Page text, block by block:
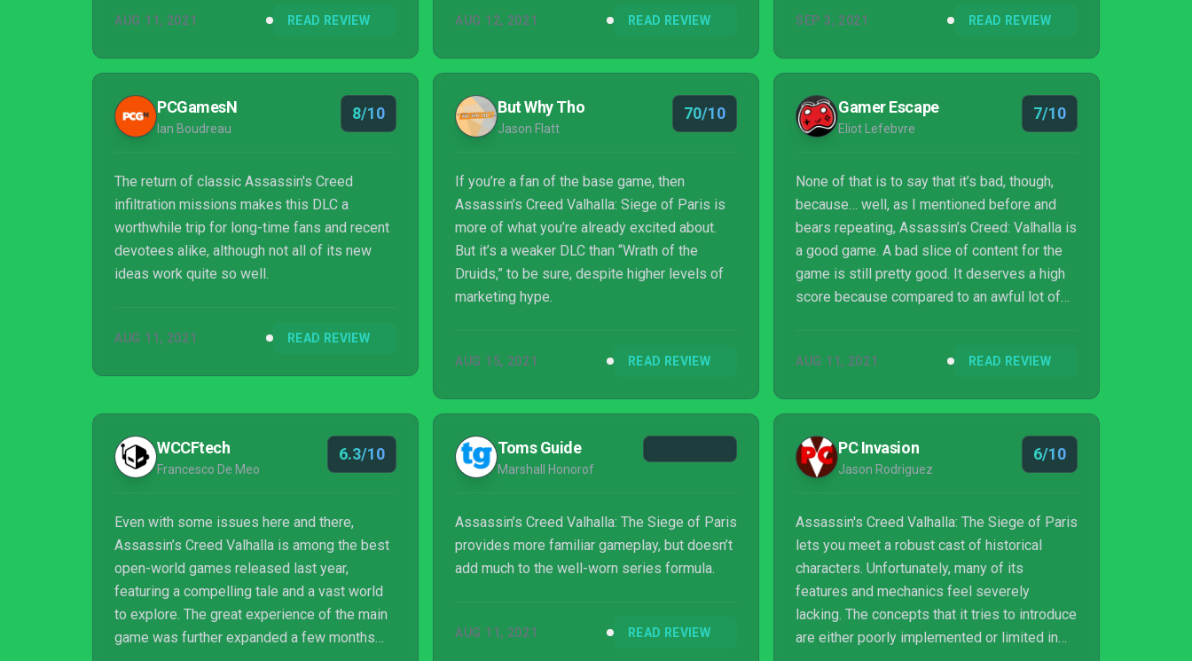
rats.
AUG 11, 2021 READ REVIEW AUG 12, 2021 READ REVIEW SEP 3, 2021 READ REVIEW
PCGamesN
Ian Boudreau
8/10
The return of classic Assassin's Creed
infiltration missions makes this DLC a
worthwhile trip for long-time fans and recent
devotees alike, although not all of its new
ideas work quite so well.
AUG 11, 2021 READ REVIEW
But Why Tho
Jason Flatt
70/10
If you’re a fan of the base game, then
Assassin’s Creed Valhalla: Siege of Paris is
more of what you’re already excited about.
But it’s a weaker DLC than “Wrath of the
Druids,” to be sure, despite higher levels of
marketing hype.
AUG 15, 2021 READ REVIEW
Gamer Escape
Eliot Lefebvre
7/10
None of that is to say that it’s bad, though,
because… well, as I mentioned before and
bears repeating, Assassin’s Creed: Valhalla is
a good game. A bad slice of content for the
game is still pretty good. It deserves a high
score because compared to an awful lot of
weapons, areas, and armor to use as you
dislike it!
AUG 11, 2021 READ REVIEW
WCCFtech
Francesco De Meo
6.3/10
Even with some issues here and there,
Assassin’s Creed Valhalla is among the best
open-world games released last year,
featuring a compelling tale and a vast world
to explore. The great experience of the main
game was further expanded a few months
Toms Guide
Marshall Honorof
Assassin’s Creed Valhalla: The Siege of Paris
provides more familiar gameplay, but doesn’t
add much to the well-worn series formula.
AUG 11, 2021 READ REVIEW
PC Invasion
Jason Rodriguez
6/10
Assassin's Creed Valhalla: The Siege of Paris
lets you meet a robust cast of historical
characters. Unfortunately, many of its
features and mechanics feel severely
lacking. The concepts that it tries to introduce
are either poorly implemented or limited in